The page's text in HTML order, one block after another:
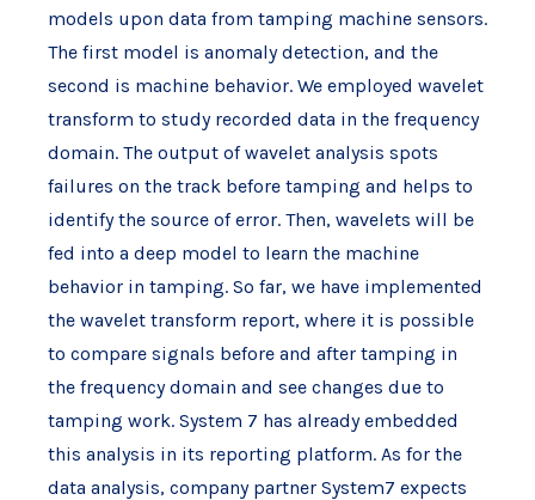
models upon data from tamping machine sensors.
The first model is anomaly detection, and the
second is machine behavior. We employed wavelet
transform to study recorded data in the frequency
domain. The output of wavelet analysis spots
failures on the track before tamping and helps to
identify the source of error. Then, wavelets will be
fed into a deep model to learn the machine
behavior in tamping. So far, we have implemented
the wavelet transform report, where it is possible
to compare signals before and after tamping in
the frequency domain and see changes due to
tamping work. System 7 has already embedded
this analysis in its reporting platform. As for the
data analysis, company partner System7 expects